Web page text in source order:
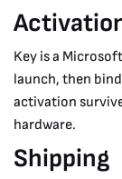
Key is a
launch, then
activation
hardware.
Shipping